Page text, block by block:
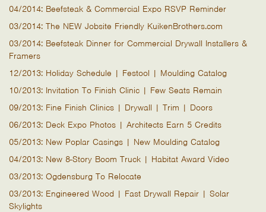
04/2014: Beefsteak & Commercial Expo RSVP Reminder
03/2014: The NEW Jobsite Friendly KuikenBrothers.com
03/2014: Beefsteak Dinner for Commercial Drywall Installers &
Framers
12/2013: Holiday Schedule | Festool | Moulding Catalog
10/2013: Invitation To Finish Clinic | Few Seats Remain
09/2013: Fine Finish Clinics | Drywall | Trim | Doors
06/2013: Deck Expo Photos | Architects Earn 5 Credits
05/2013: New Poplar Casings | New Moulding Catalog
04/2013: New 8-Story Boom Truck | Habitat Award Video
03/2013: Ogdensburg To Relocate
03/2013: Engineered Wood | Fast Drywall Repair | Solar
Skylights